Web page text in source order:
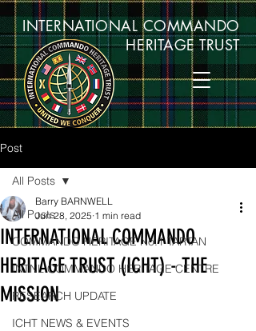
INTERNATIONAL COMMANDO
HERITAGE TRUST
Post
All Posts
COMMANDO HERITAGE No.1 TARTAN
INTNL COMMANDO HERITAGE CENTRE
RESEARCH UPDATE
ICHT NEWS & EVENTS
All Posts
INTERNATIONAL COMMANDO
HERITAGE TRUST (ICHT) - THE
MISSION
Barry BARNWELL
Jun 28, 2025 1 min read